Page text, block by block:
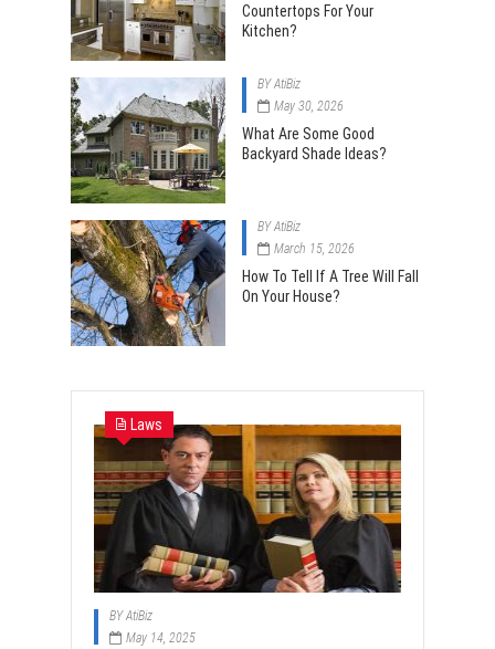
Countertops For Your
Kitchen?
BYAtiBiz
May 30, 2026
What Are Some Good
Backyard Shade Ideas?
BYAtiBiz
March 15, 2026
How To Tell If A Tree Will Fall
On Your House?
Laws
BYAtiBiz
May 14, 2025